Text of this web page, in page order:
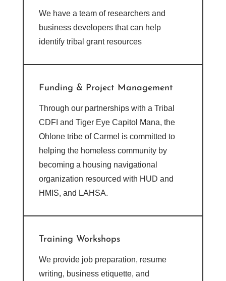
We have a team of researchers and
business developers that can help
identify tribal grant resources
Funding & Project Management
Through our partnerships with a Tribal
CDFI and Tiger Eye Capitol Mana, the
Ohlone tribe of Carmel is committed to
helping the homeless community by
becoming a housing navigational
organization resourced with HUD and
HMIS, and LAHSA.
Training Workshops
We provide job preparation, resume
writing, business etiquette, and